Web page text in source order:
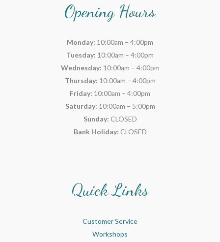
Opening Hours
Monday: 10:00am – 4:00pm
Tuesday: 10:00am – 4:00pm
Wednesday: 10:00am – 4:00pm
Thursday: 10:00am – 4:00pm
Friday: 10:00am – 4:00pm
Saturday: 10:00am – 5:00pm
Sunday: CLOSED
Bank Holiday: CLOSED
Quick Links
Customer Service
Workshops